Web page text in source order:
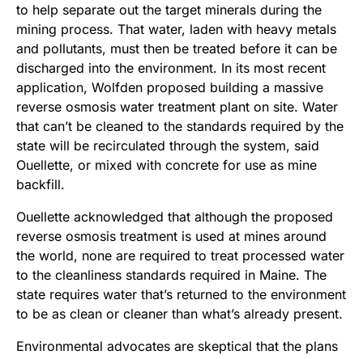
to help separate out the target minerals during the
mining process. That water, laden with heavy metals
and pollutants, must then be treated before it can be
discharged into the environment. In its most recent
application, Wolfden proposed building a massive
reverse osmosis water treatment plant on site. Water
that can’t be cleaned to the standards required by the
state will be recirculated through the system, said
Ouellette, or mixed with concrete for use as mine
backfill.
Ouellette acknowledged that although the proposed
reverse osmosis treatment is used at mines around
the world, none are required to treat processed water
to the cleanliness standards required in Maine. The
state requires water that’s returned to the environment
to be as clean or cleaner than what’s already present.
Environmental advocates are skeptical that the plans